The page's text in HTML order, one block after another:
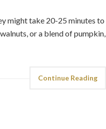
might take 20-25 minutes to
or a blend of pumpkin,
Continue Reading